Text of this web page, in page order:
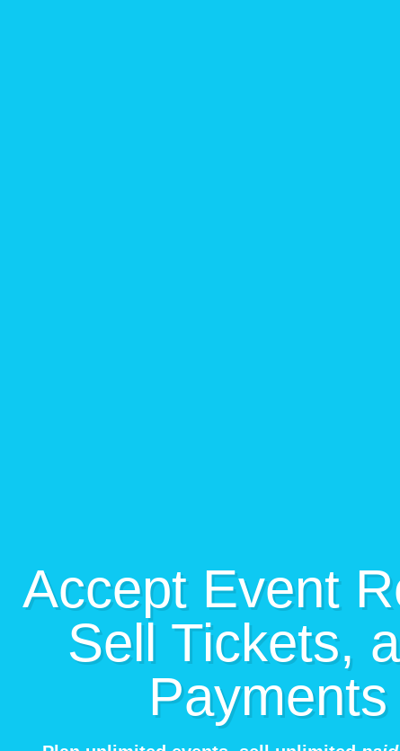
Accept Event
Sell Tickets,